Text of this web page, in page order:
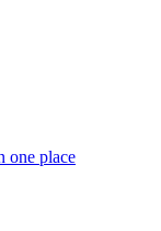
one place